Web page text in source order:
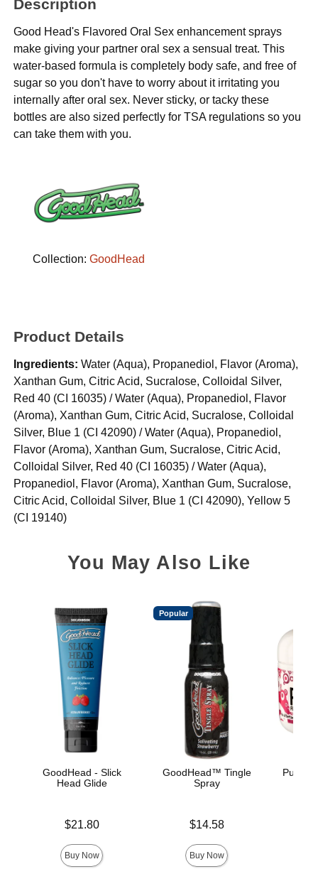
Description
Good Head's Flavored Oral Sex enhancement sprays
make giving your partner oral sex a sensual treat. This
water-based formula is completely body safe, and free of
sugar so you don't have to worry about it irritating you
internally after oral sex. Never sticky, or tacky these
bottles are also sized perfectly for TSA regulations so you
can take them with you.
Collection:GoodHead
Product Details
Ingredients: Water (Aqua), Propanediol, Flavor (Aroma),
Xanthan Gum, Citric Acid, Sucralose, Colloidal Silver,
Red 40 (CI 16035) / Water (Aqua), Propanediol, Flavor
(Aroma), Xanthan Gum, Citric Acid, Sucralose, Colloidal
Silver, Blue 1 (CI 42090) / Water (Aqua), Propanediol,
Flavor (Aroma), Xanthan Gum, Sucralose, Citric Acid,
Colloidal Silver, Red 40 (CI 16035) / Water (Aqua),
Propanediol, Flavor (Aroma), Xanthan Gum, Sucralose,
Citric Acid, Colloidal Silver, Blue 1 (CI 42090), Yellow 5
(CI 19140)
You May Also Like
GoodHead - Slick
Head Glide
$21.80
Buy Now
Popular
GoodHead™ Tingle
Spray
$14.58
Buy Now
Pussy